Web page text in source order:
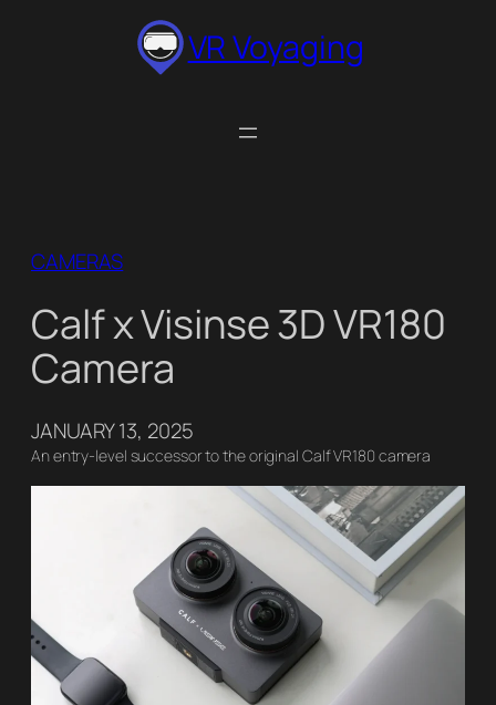
VR Voyaging
CAMERAS
Calf x Visinse 3D VR180
Camera
JANUARY 13, 2025
An entry-level successor to the original Calf VR180 camera